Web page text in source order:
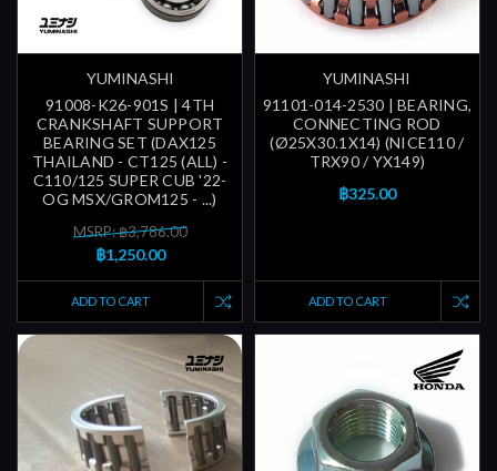
YUMINASHI
91008-K26-901S | 4TH
CRANKSHAFT SUPPORT
BEARING SET (DAX125
THAILAND - CT125 (ALL) -
C110/125 SUPER CUB '22-
OG MSX/GROM125 - ...)
MSRP: ฿3,786.00
฿1,250.00
ADD TO CART
YUMINASHI
91101-014-2530 | BEARING,
CONNECTING ROD
(Ø25X30.1X14) (NICE110 /
TRX90 / YX149)
฿325.00
ADD TO CART